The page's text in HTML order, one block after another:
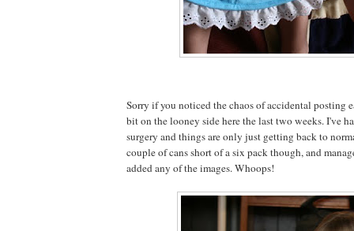
Sorry if you noticed the chaos of accidental posting
bit on the looney side here the last two weeks. I've
surgery and things are only just getting back to
couple of cans short of a six pack though, and
added any of the images. Whoops!